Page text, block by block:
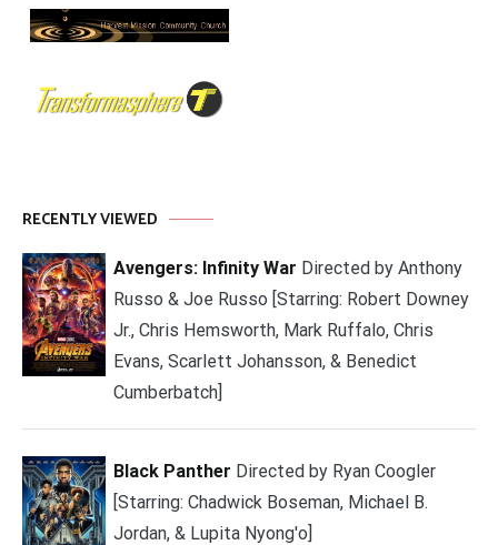
RECENTLY VIEWED
Avengers: Infinity War Directed by Anthony
Russo & Joe Russo [Starring: Robert Downey
Jr., Chris Hemsworth, Mark Ruffalo, Chris
Evans, Scarlett Johansson, & Benedict
Cumberbatch]
Black Panther Directed by Ryan Coogler
[Starring: Chadwick Boseman, Michael B.
Jordan, & Lupita Nyong'o]